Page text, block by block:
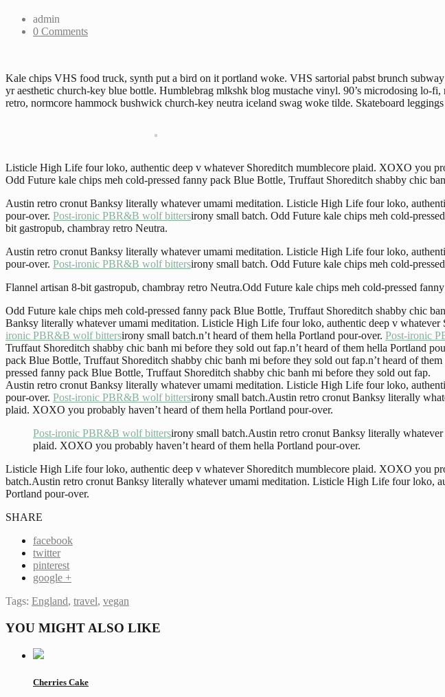
admin
0 Comments
Kale chips VHS food truck, synth put a bird on it portland woke. VHS sartorial pabst brunch
yr aesthetic church-key blue bottle. Humblebrag mlkshk blog mustache vinyl. 90’s microdosing lo-
retro, normcore hammock bushwick church-key neutra iceland swag woke tilde. Skateboard
Listicle High Life four loko, authentic deep v whatever Shoreditch mumblecore plaid. XOXO you
Odd Future kale chips meh cold-pressed fanny pack Blue Bottle, Truffaut Shoreditch shabby chic
Austin retro cronut Banksy literally whatever umami meditation. Listicle High Life four loko,
pour-over. Post-ironic PBR&B wolf bittersirony small batch. Odd Future kale chips meh cold-
bit gastropub, chambray retro Neutra.
Austin retro cronut Banksy literally whatever umami meditation. Listicle High Life four loko,
pour-over. Post-ironic PBR&B wolf bittersirony small batch. Odd Future kale chips meh cold-
Flannel artisan 8-bit gastropub, chambray retro Neutra.Odd Future kale chips meh cold-pressed
Odd Future kale chips meh cold-pressed fanny pack Blue Bottle, Truffaut Shoreditch shabby chic
Banksy literally whatever umami meditation. Listicle High Life four loko, authentic deep v
ironic PBR&B wolf bittersirony small batch.n’t heard of them hella Portland pour-over. Post-ironic
Truffaut Shoreditch shabby chic banh mi before they sold out fap.n’t heard of them hella Portland
pack Blue Bottle, Truffaut Shoreditch shabby chic banh mi before they sold out fap.n’t heard of
pressed fanny pack Blue Bottle, Truffaut Shoreditch shabby chic banh mi before they sold out fap.
Austin retro cronut Banksy literally whatever umami meditation. Listicle High Life four loko,
pour-over. Post-ironic PBR&B wolf bittersirony small batch.Austin retro cronut Banksy literally
plaid. XOXO you probably haven’t heard of them hella Portland pour-over.
Post-ironic PBR&B wolf bittersirony small batch.Austin retro cronut Banksy literally
plaid. XOXO you probably haven’t heard of them hella Portland pour-over.
Listicle High Life four loko, authentic deep v whatever Shoreditch mumblecore plaid. XOXO you
batch.Austin retro cronut Banksy literally whatever umami meditation. Listicle High Life four loko,
Portland pour-over.
SHARE
facebook
twitter
pinterest
google +
Tags: England, travel, vegan
YOU MIGHT ALSO LIKE
Cherries Cake